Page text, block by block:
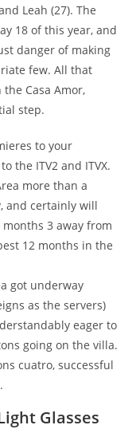
Leah (27). The
18 of this year, and
danger of making
few. All that
Casa Amor,
step.
to your
the ITV2 and ITVX.
more than a
and certainly will
3 away from
12 months in the
got underway
as the servers)
eager to
going on the villa.
cuatro, successful
Glasses